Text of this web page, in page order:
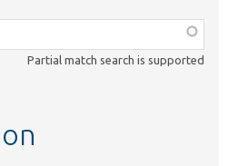
Partial match search is supported